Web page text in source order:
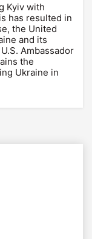
Kyiv with
has resulted in
the United
and its
Ambassador
the
Ukraine in